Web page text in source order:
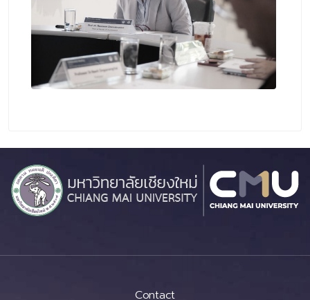
Contact